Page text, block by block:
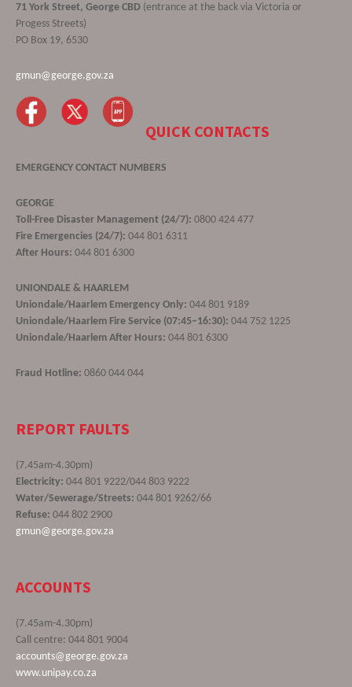
71 York Street, George CBD (entrance at the back via Victoria or
Progess Streets)
PO Box 19, 6530
gmun@george.gov.za
QUICK CONTACTS
EMERGENCY CONTACT NUMBERS
GEORGE
Toll-Free Disaster Management (24/7): 0800 424 477
Fire Emergencies (24/7): 044 801 6311
After Hours: 044 801 6300
UNIONDALE & HAARLEM
Uniondale/Haarlem Emergency Only: 044 801 9189
Uniondale/Haarlem Fire Service (07:45–16:30): 044 752 1225
Uniondale/Haarlem After Hours: 044 801 6300
Fraud Hotline: 0860 044 044
REPORT FAULTS
(7.45am-4.30pm)
Electricity: 044 801 9222/044 803 9222
Water/Sewerage/Streets: 044 801 9262/66
Refuse: 044 802 2900
gmun@george.gov.za
ACCOUNTS
(7.45am-4.30pm)
Call centre: 044 801 9004
accounts@george.gov.za
www.unipay.co.za